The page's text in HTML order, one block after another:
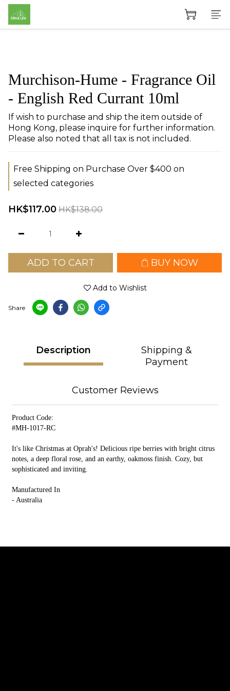
Murchison-Hume - Fragrance Oil
- English Red Currant 10ml
If wish to purchase and ship the item outside of
Hong Kong, please inquire for further information.
Please also noted that all tax is not included.
Free Shipping on Purchase Over $400 on
selected categories
HK$117.00 HK$138.00
ADD TO CART BUY NOW
Add to Wishlist
Share
Description
Shipping &
Payment
Customer Reviews
Product Code:
#MH-1017-RC
It's like Christmas at Oprah's! Delicious ripe berries with bright citrus
notes, a deep floral rose, and an earthy, oakmoss finish. Cozy, but
sophisticated and inviting.
Manufactured In
- Australia